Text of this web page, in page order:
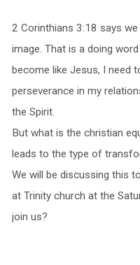
2 Corinthians 3:18 says we
image. That is a doing
become like Jesus, I need
perseverance in my
the Spirit.
But what is the christian
leads to the type of
We will be discussing this
at Trinity church at the
join us?